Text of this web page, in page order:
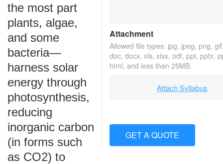
the most part
plants, algae,
and some
bacteria—
harness solar
energy through
photosynthesis,
reducing
inorganic carbon
(in forms such
as CO2) to
Attachment
Allowed file types: jpg, jpeg, png,
doc, docx, xls, xlsx, odt, ppt, pptx,
html, and less than 25MB.
Attach Syllabus
GET A QUOTE